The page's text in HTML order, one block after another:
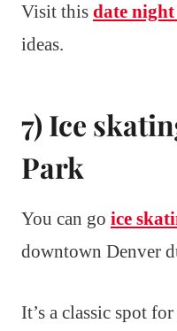
Visit this date
ideas.
7) Ice
Park
You can go ice
downtown Denver
It’s a classic spot for